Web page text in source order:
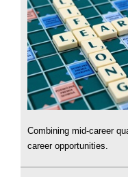
Combining mid-career
career opportunities.